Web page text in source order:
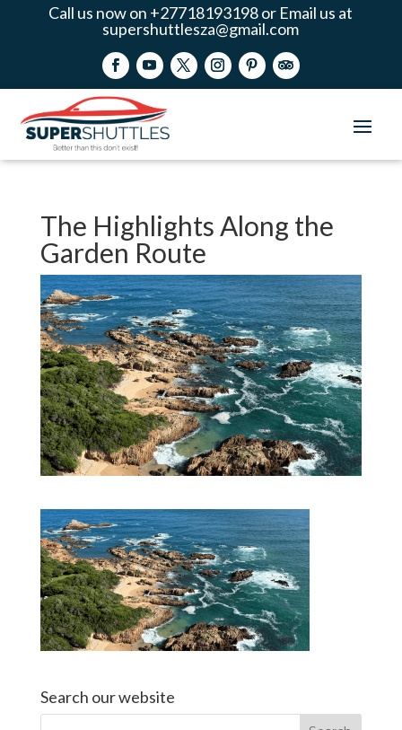
Call us now on +27718193198 or Email us at
supershuttlesza@gmail.com
The Highlights Along the
Garden Route
Search our website